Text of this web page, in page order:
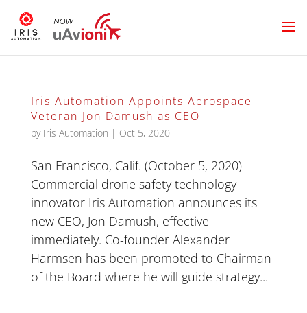
Iris Automation Appoints Aerospace
Veteran Jon Damush as CEO
by Iris Automation | Oct 5, 2020
San Francisco, Calif. (October 5, 2020) –
Commercial drone safety technology
innovator Iris Automation announces its
new CEO, Jon Damush, effective
immediately. Co-founder Alexander
Harmsen has been promoted to Chairman
of the Board where he will guide strategy...